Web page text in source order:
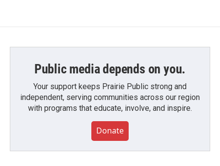
Public media depends on you.
Your support keeps Prairie Public strong and
independent, serving communities across our region
with programs that educate, involve, and inspire.
Donate